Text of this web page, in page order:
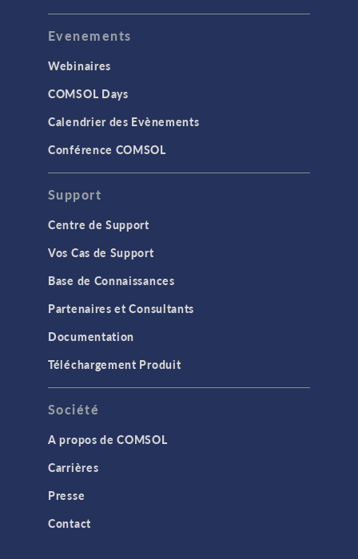
Evenements
Webinaires
COMSOL Days
Calendrier des Evènements
Conférence COMSOL
Support
Centre de Support
Vos Cas de Support
Base de Connaissances
Partenaires et Consultants
Documentation
Téléchargement Produit
Société
A propos de COMSOL
Carrières
Presse
Contact